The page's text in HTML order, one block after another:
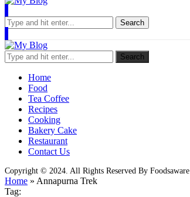
Search
Search
Home
Food
Tea Coffee
Recipes
Cooking
Bakery Cake
Restaurant
Contact Us
Copyright © 2024. All Rights Reserved By Foodsaware
Home » Annapurna Trek
Tag: